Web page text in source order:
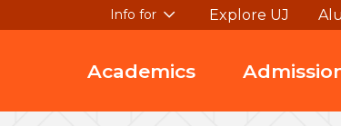
Info for Explore UJ
Academics